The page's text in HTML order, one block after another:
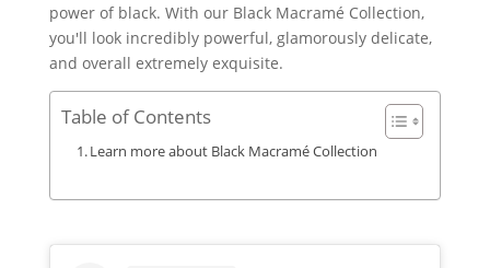
power of black. With our Black Macramé Collection,
you'll look incredibly powerful, glamorously delicate,
and overall extremely exquisite.
Table of Contents
Learn more about Black Macramé Collection